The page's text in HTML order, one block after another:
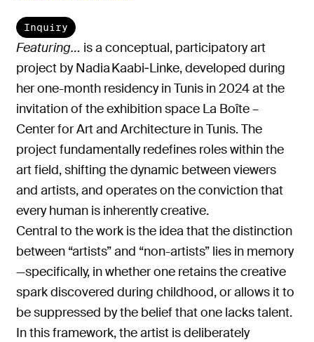
Featuring… is a conceptual, participatory art
project by Nadia Kaabi‑Linke, developed during
her one-month residency in Tunis in 2024 at the
invitation of the exhibition space La Boîte –
Center for Art and Architecture in Tunis. The
project fundamentally redefines roles within the
art field, shifting the dynamic between viewers
and artists, and operates on the conviction that
every human is inherently creative.
Central to the work is the idea that the distinction
between “artists” and “non-artists” lies in memory
—specifically, in whether one retains the creative
spark discovered during childhood, or allows it to
be suppressed by the belief that one lacks talent.
In this framework, the artist is deliberately
Inquiry